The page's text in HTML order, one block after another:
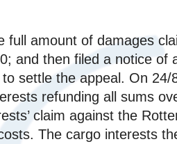
full amount of damages
and then filed a notice of
settle the appeal. On 24/
refunding all sums
claim against the
The cargo interests